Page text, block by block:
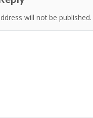
will not be published.